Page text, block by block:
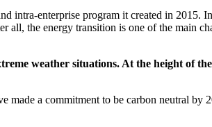
intra-enterprise program it created in 2015.
all, the energy transition is one of the main
weather situations. At the height of
made a commitment to be carbon neutral by